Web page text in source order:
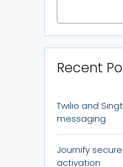
Recent
Twilio and
messaging
Journify
activation